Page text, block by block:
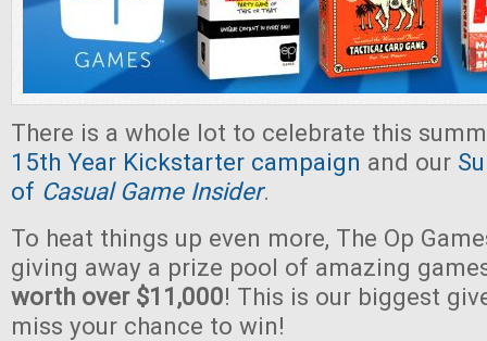
There is a whole lot to celebrate this
15th Year Kickstarter campaign and our
of Casual Game Insider.
To heat things up even more, The Op
giving away a prize pool of amazing
worth over $11,000! This is our biggest
miss your chance to win!